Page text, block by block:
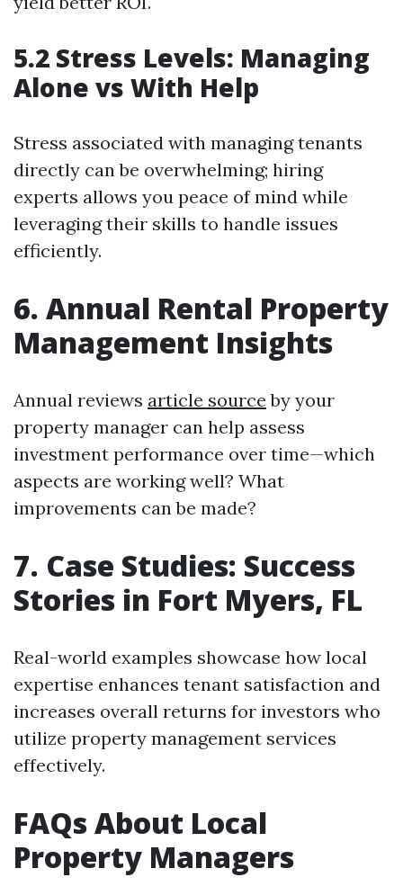
5.2 Stress Levels: Managing
Alone vs With Help
Stress associated with managing tenants
directly can be overwhelming; hiring
experts allows you peace of mind while
leveraging their skills to handle issues
efficiently.
6. Annual Rental Property
Management Insights
Annual reviews article source by your
property manager can help assess
investment performance over time—which
aspects are working well? What
improvements can be made?
7. Case Studies: Success
Stories in Fort Myers, FL
Real-world examples showcase how local
expertise enhances tenant satisfaction and
increases overall returns for investors who
utilize property management services
effectively.
FAQs About Local
Property Managers